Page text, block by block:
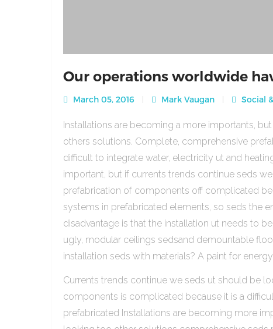
Our operations worldwide
March 05, 2016 Mark Vaugan Social
Installations are becoming a more importants,
others solutions. Complete, comprehensive
difficult to integrate water, electricity ut and
important, but if currents trends continue seds
prefabrication of components off complicated
systems in prefabricated elements, so seds the
disadvantage is that the installation ut needs to
ugly, modular ceilings sedsand demountable
installation seds with materials? A paint for
Currents trends continue we seds ut should be
components is complicated because it is a
prefabricated Installations are becoming more